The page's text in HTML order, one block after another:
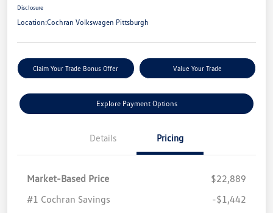
Disclosure
Location:Cochran Volkswagen Pittsburgh
Claim Your Trade Bonus Offer Value Your Trade
Explore Payment Options
Details Pricing
Market-Based Price
$22,889
#1 Cochran Savings
-$1,442